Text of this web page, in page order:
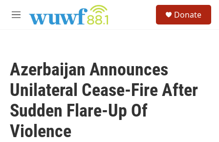
M
Donate
Azerbaijan Announces
Unilateral Cease-Fire After
Sudden Flare-Up Of
Violence